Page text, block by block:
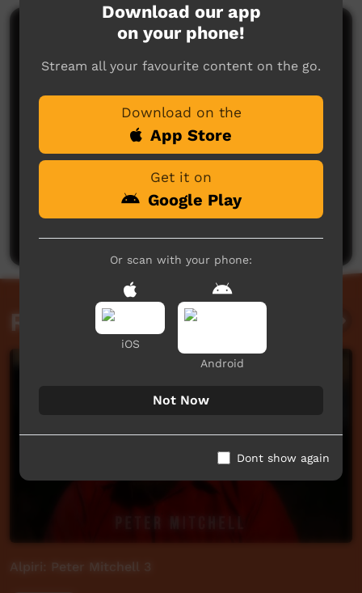
Comments on ICTV Play
No comments here yet
Be the first to share what you think.
Related videos
Alpiri: Peter Mitchell 3
Download our app
on your phone!
Stream all your favourite content on the go.
Download on the
App Store
Get it on
Google Play
Or scan with your phone:
iOS
Android
Not Now
Dont show again